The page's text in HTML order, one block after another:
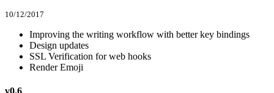
10/12/2017
Improving the writing workflow with better key bindings
Design updates
SSL Verification for web hooks
Render Emoji